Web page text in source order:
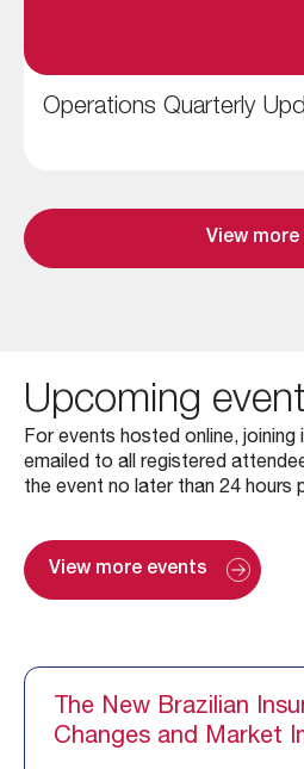
View more
Operations Quarterly
Upcoming
For events hosted online, joining
emailed to all registered
the event no later than 24 hours
View more events
The New Brazilian
Changes and Market